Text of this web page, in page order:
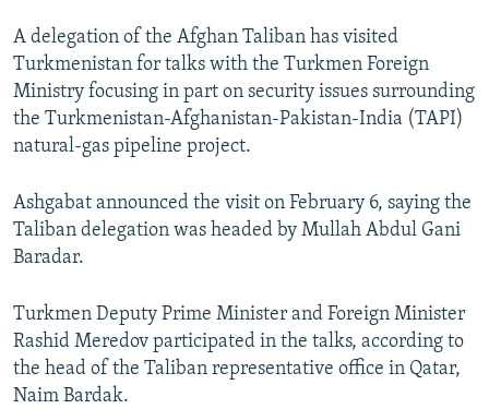
FOLLOW US
All RFE/RL sites
A delegation of the Afghan Taliban has visited
Turkmenistan for talks with the Turkmen Foreign
Ministry focusing in part on security issues surrounding
the Turkmenistan-Afghanistan-Pakistan-India (TAPI)
natural-gas pipeline project.
Ashgabat announced the visit on February 6, saying the
Taliban delegation was headed by Mullah Abdul Gani
Baradar.
Turkmen Deputy Prime Minister and Foreign Minister
Rashid Meredov participated in the talks, according to
the head of the Taliban representative office in Qatar,
Naim Bardak.